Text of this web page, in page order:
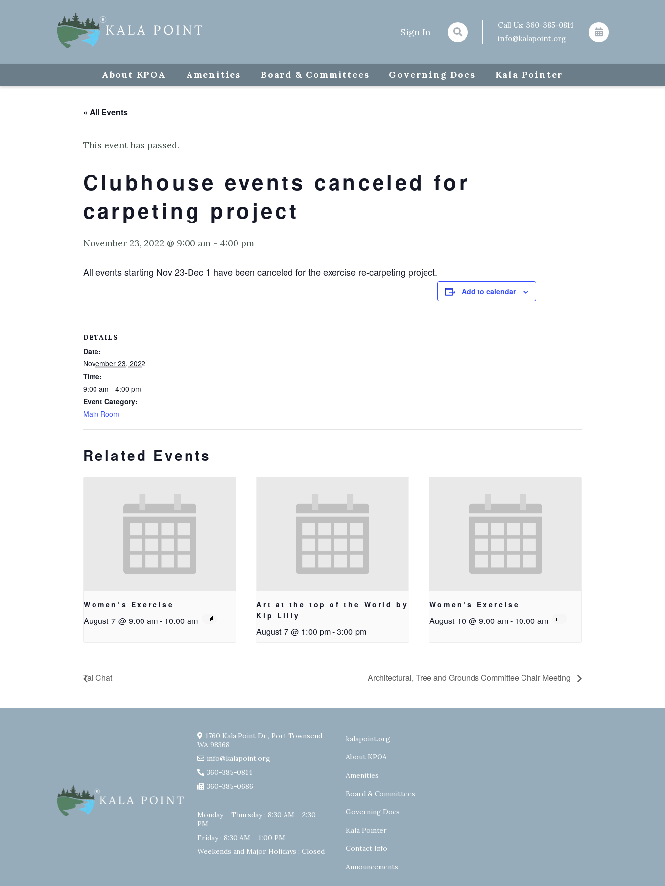
Sign In
Call Us: 360-385-0814
info@kalapoint.org
About KPOA Amenities Board & Committees Governing Docs Kala Pointer
« All Events
This event has passed.
Clubhouse events canceled for
carpeting project
November 23, 2022 @ 9:00 am - 4:00 pm
All events starting Nov 23-Dec 1 have been canceled for the exercise re-carpeting project.
Add to calendar
DETAILS
Date:
November 23, 2022
Time:
9:00 am - 4:00 pm
Event Category:
Main Room
Related Events
Women’s Exercise
August 7 @ 9:00 am- 10:00 am
Art at the top of the World by
Kip Lilly
August 7 @ 1:00 pm-3:00 pm
Women’s Exercise
August 10 @ 9:00 am- 10:00 am
Tai Chat Architectural, Tree and Grounds Committee Chair Meeting
1760 Kala Point Dr., Port Townsend,
WA 98368
info@kalapoint.org
360-385-0814
360-385-0686
Monday – Thursday : 8:30 AM – 2:30
PM
Friday : 8:30 AM – 1:00 PM
Weekends and Major Holidays : Closed
kalapoint.org
About KPOA
Amenities
Board & Committees
Governing Docs
Kala Pointer
Contact Info
Announcements